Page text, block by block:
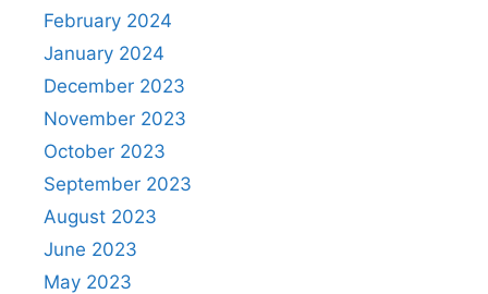
February 2024
January 2024
December 2023
November 2023
October 2023
September 2023
August 2023
June 2023
May 2023